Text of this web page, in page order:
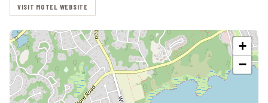
VISIT MOTEL WEBSITE
+
−